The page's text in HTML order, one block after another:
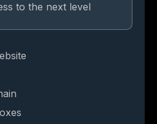
to the next level